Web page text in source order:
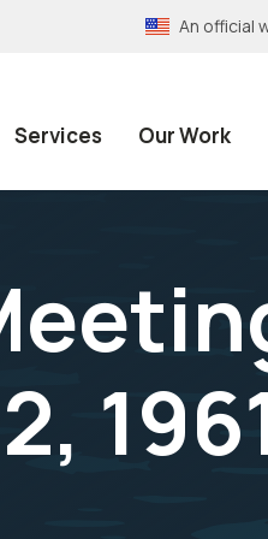
An official
Services Our Work